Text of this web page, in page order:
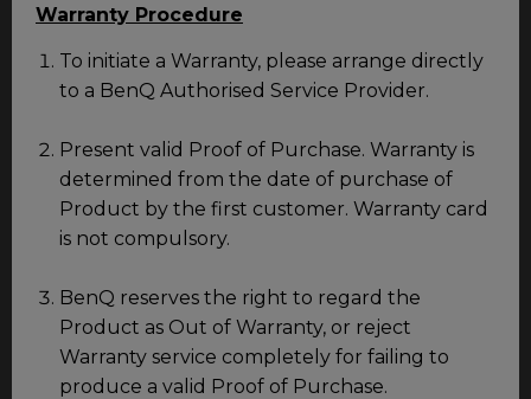
Warranty Procedure
To initiate a Warranty, please arrange directly
to a BenQ Authorised Service Provider.
Present valid Proof of Purchase. Warranty is
determined from the date of purchase of
Product by the first customer. Warranty card
is not compulsory.
BenQ reserves the right to regard the
Product as Out of Warranty, or reject
Warranty service completely for failing to
produce a valid Proof of Purchase.